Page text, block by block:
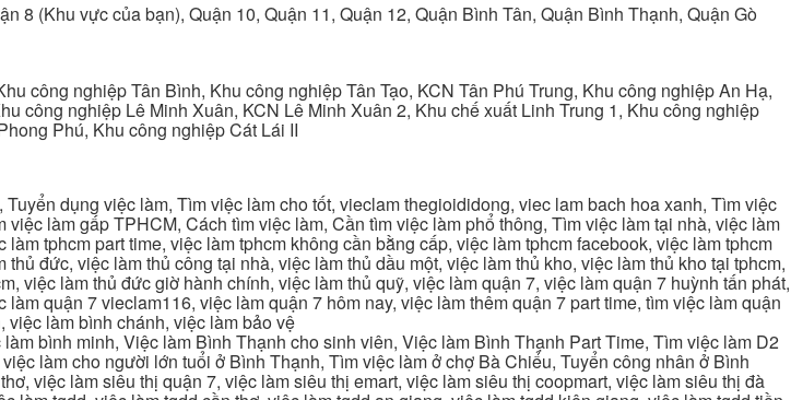
8 (Khu vực của bạn), Quận 10, Quận 11, Quận 12, Quận Bình Tân, Quận Bình Thạnh, Quận Gò
công nghiệp Tân Bình, Khu công nghiệp Tân Tạo, KCN Tân Phú Trung, Khu công nghiệp An Hạ,
công nghiệp Lê Minh Xuân, KCN Lê Minh Xuân 2, Khu chế xuất Linh Trung 1, Khu công nghiệp
Phú, Khu công nghiệp Cát Lái II
dụng việc làm, Tìm việc làm cho tốt, vieclam thegioididong, viec lam bach hoa xanh, Tìm việc
làm gấp TPHCM, Cách tìm việc làm, Cần tìm việc làm phổ thông, Tìm việc làm tại nhà, việc làm
tphcm part time, việc làm tphcm không cần bằng cấp, việc làm tphcm facebook, việc làm tphcm
đức, việc làm thủ công tại nhà, việc làm thủ dầu một, việc làm thủ kho, việc làm thủ kho tại tphcm,
việc làm thủ đức giờ hành chính, việc làm thủ quỹ, việc làm quận 7, việc làm quận 7 huỳnh tấn phát,
quận 7 vieclam116, việc làm quận 7 hôm nay, việc làm thêm quận 7 part time, tìm việc làm quận
làm bình chánh, việc làm bảo vệ
bình minh, Việc làm Bình Thạnh cho sinh viên, Việc làm Bình Thạnh Part Time, Tìm việc làm D2
làm cho người lớn tuổi ở Bình Thạnh, Tìm việc làm ở chợ Bà Chiểu, Tuyển công nhân ở Bình
việc làm siêu thị quận 7, việc làm siêu thị emart, việc làm siêu thị coopmart, việc làm siêu thị đà